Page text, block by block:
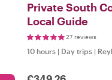
Private South
Local Guide
27 reviews
10 hours | Day trips |